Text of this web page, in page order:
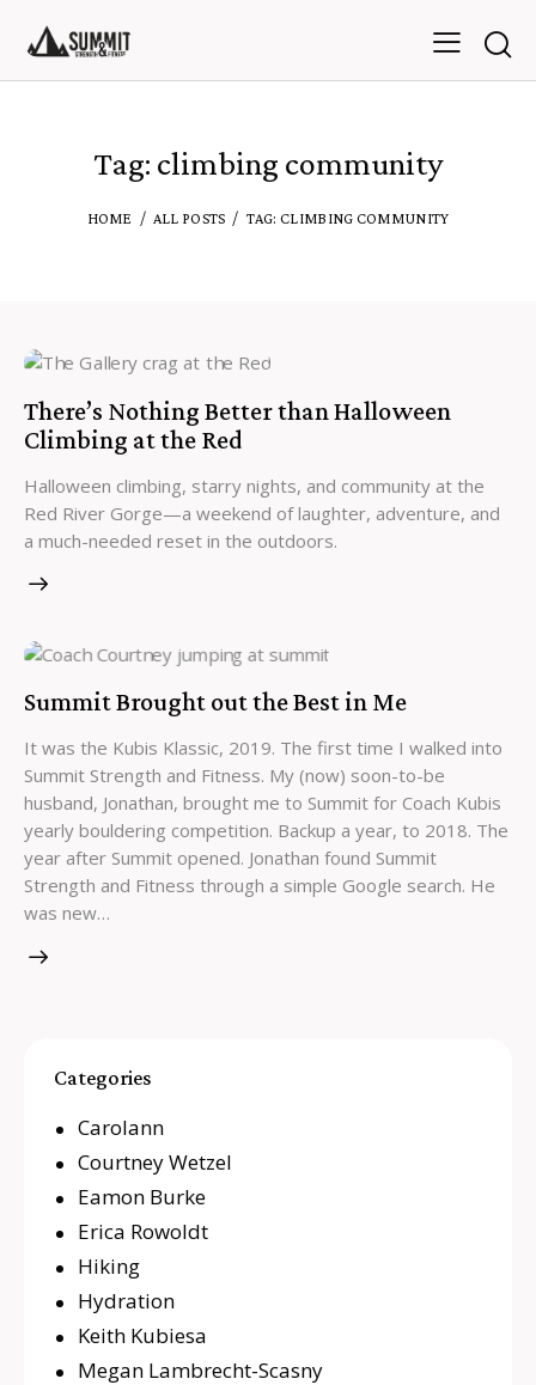
Tag: climbing community
HOME ALL POSTS TAG: CLIMBING COMMUNITY
There’s Nothing Better than Halloween
Climbing at the Red
Halloween climbing, starry nights, and community at the
Red River Gorge—a weekend of laughter, adventure, and
a much-needed reset in the outdoors.
Summit Brought out the Best in Me
It was the Kubis Klassic, 2019. The first time I walked into
Summit Strength and Fitness. My (now) soon-to-be
husband, Jonathan, brought me to Summit for Coach Kubis
yearly bouldering competition. Backup a year, to 2018. The
year after Summit opened. Jonathan found Summit
Strength and Fitness through a simple Google search. He
was new…
Categories
Carolann
Courtney Wetzel
Eamon Burke
Erica Rowoldt
Hiking
Hydration
Keith Kubiesa
Megan Lambrecht-Scasny